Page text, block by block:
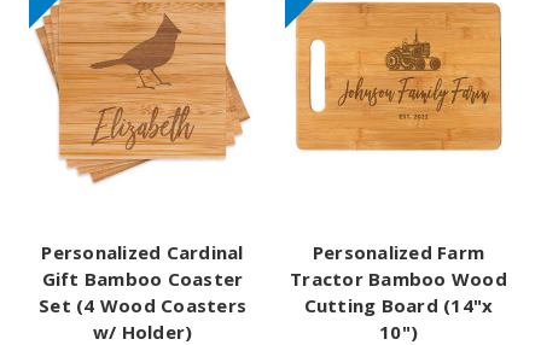
Personalized Cardinal
Gift Bamboo Coaster
Set (4 Wood Coasters
w/ Holder)
Personalized Farm
Tractor Bamboo Wood
Cutting Board (14"x
10")